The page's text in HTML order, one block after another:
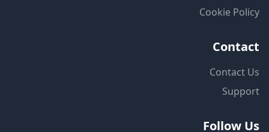
Cookie Policy
Contact
Contact Us
Support
Follow Us